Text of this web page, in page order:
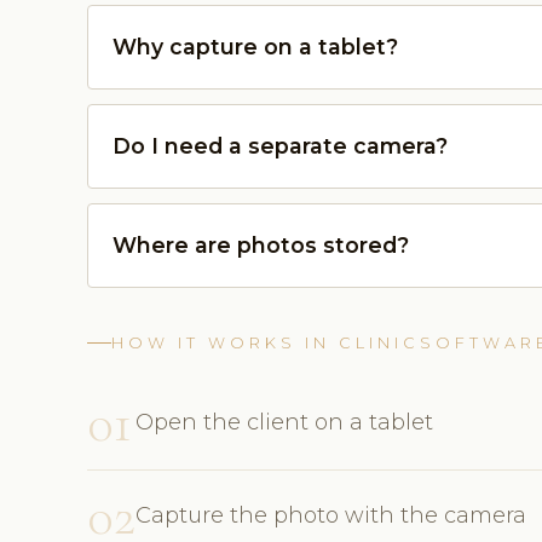
Why capture on a tablet?
Do I need a separate camera?
Where are photos stored?
HOW IT WORKS IN
01 Open the client on a tablet
02Capture the photo with the camera